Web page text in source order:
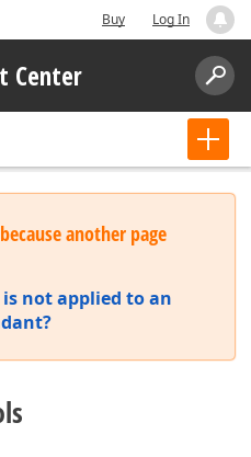
Buy Log In
Center
another page
not applied to an